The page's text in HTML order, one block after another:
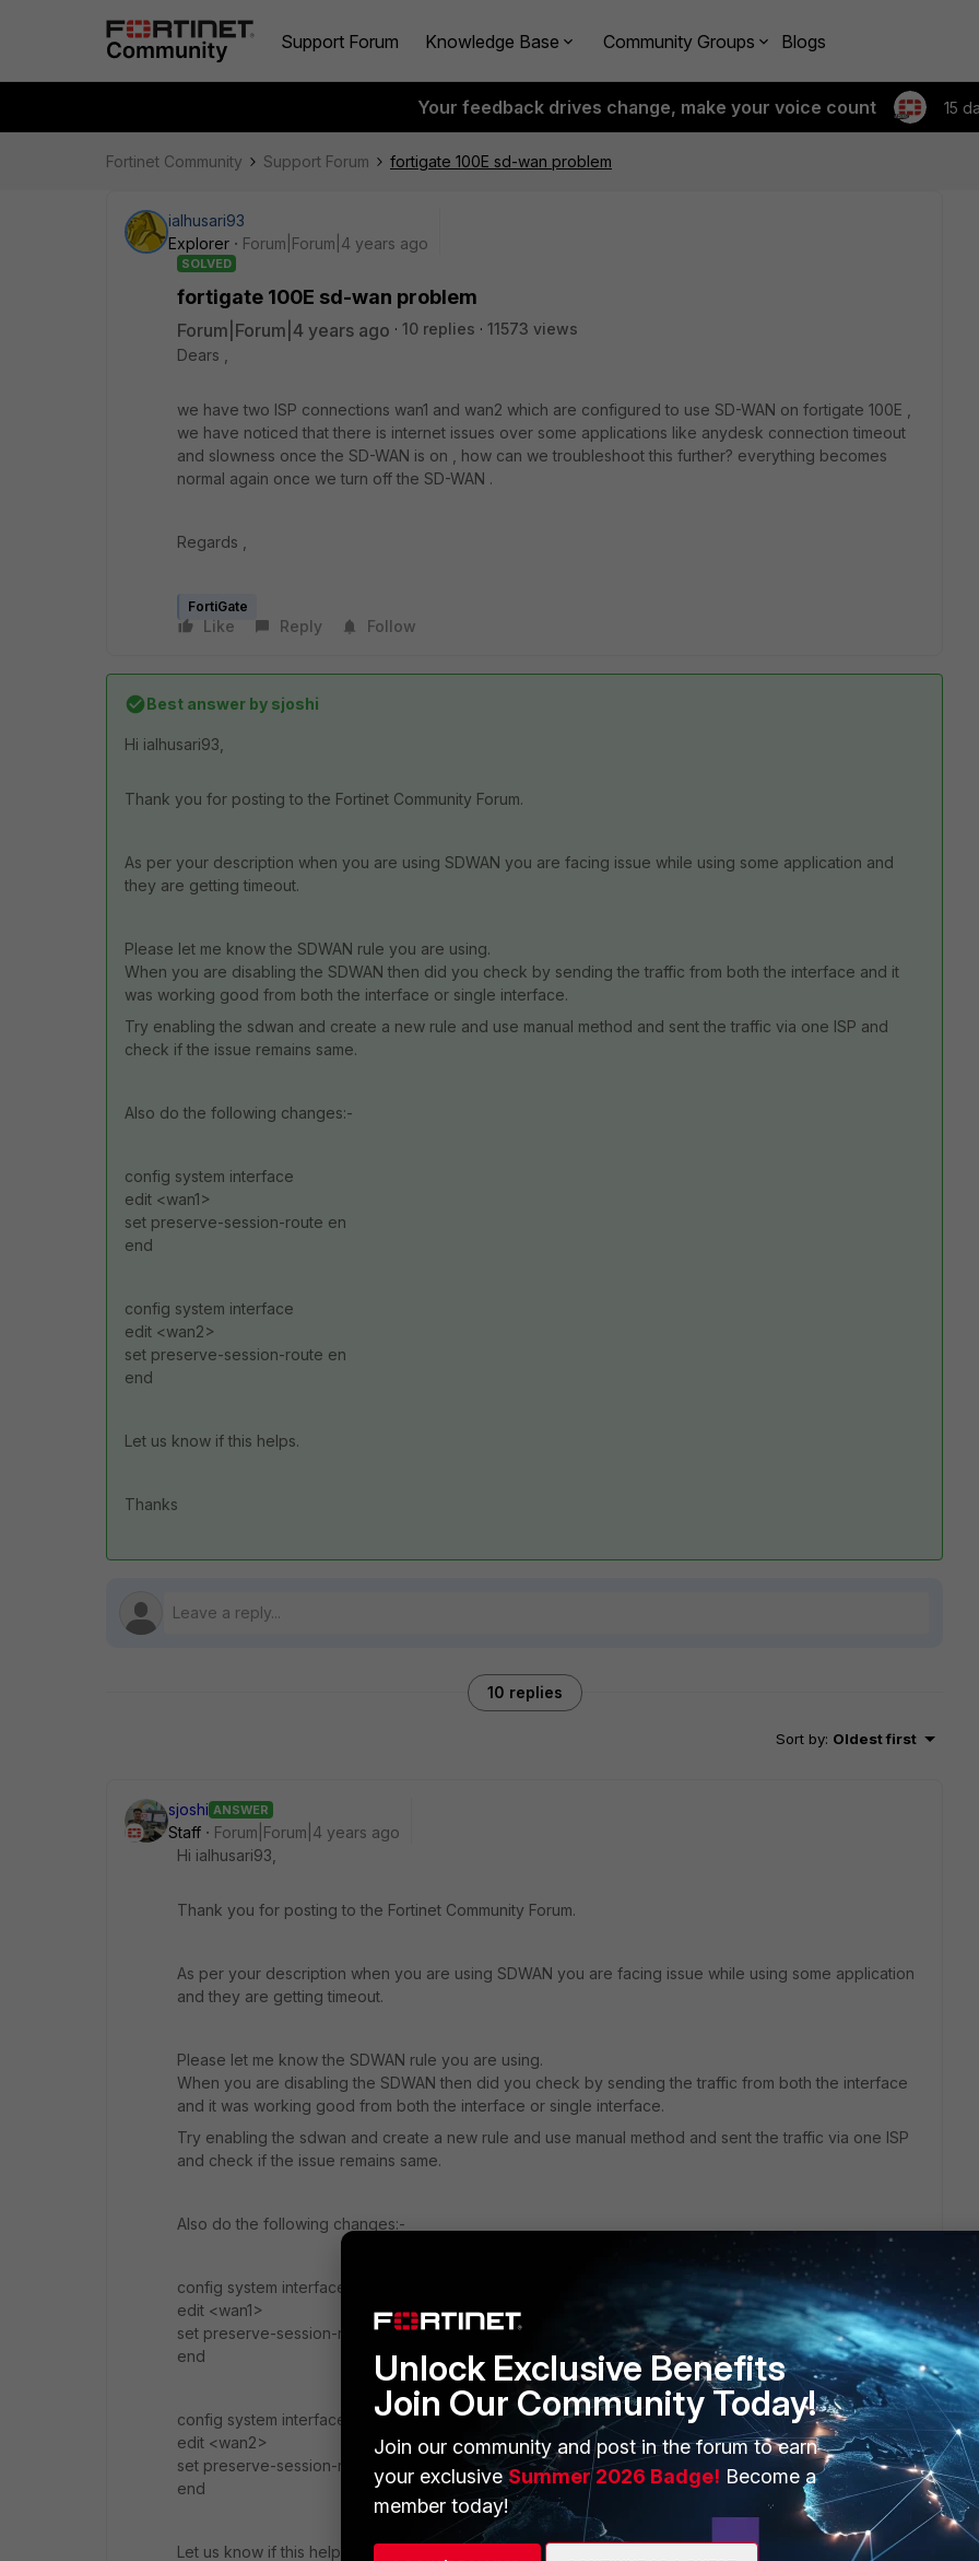
Support Forum Knowledge Base Community Groups Blogs
Your feedback drives change, make your voice count 15
Fortinet Community Support Forum fortigate 100E sd-wan problem
ialhusari93
Explorer
Forum|Forum|4 years ago
SOLVED
fortigate 100E sd-wan problem
Forum|Forum|4 years ago 10 replies
11573 views
Dears ,
we have two ISP connections wan1 and wan2 which are configured to use SD-WAN on fortigate 100E ,
we have noticed that there is internet issues over some applications like anydesk connection timeout
and slowness once the SD-WAN is on , how can we troubleshoot this further? everything becomes
normal again once we turn off the SD-WAN .
Regards ,
FortiGate
Like Reply Follow
Best answer by sjoshi
Hi ialhusari93,
Thank you for posting to the Fortinet Community Forum.
As per your description when you are using SDWAN you are facing issue while using some application and
they are getting timeout.
Please let me know the SDWAN rule you are using.
When you are disabling the SDWAN then did you check by sending the traffic from both the interface and it
was working good from both the interface or single interface.
Try enabling the sdwan and create a new rule and use manual method and sent the traffic via one ISP and
check if the issue remains same.
Also do the following changes:-
config system interface
edit <wan1>
set preserve-session-route en
end
config system interface
edit <wan2>
set preserve-session-route en
end
Let us know if this helps.
Thanks
10 replies
Sort by: Oldest first
sjoshi ANSWER
Staff
Forum|Forum|4 years ago
Hi ialhusari93,
Thank you for posting to the Fortinet Community Forum.
As per your description when you are using SDWAN you are facing issue while using some application
and they are getting timeout.
Please let me know the SDWAN rule you are using.
When you are disabling the SDWAN then did you check by sending the traffic from both the interface
and it was working good from both the interface or single interface.
Try enabling the sdwan and create a new rule and use manual method and sent the traffic via one ISP
and check if the issue remains same.
Also do the following changes:-
config system interface
edit <wan1>
set preserve-session-route en
end
config system interface
edit <wan2>
set preserve-session-route en
end
Let us know if this helps.
Unlock Exclusive Benefits
Join Our Community Today!
Join our community and post in the forum to earn
your exclusiveSummer 2026 Badge! Become a
member today!